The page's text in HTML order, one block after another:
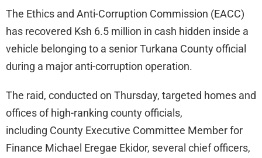
The Ethics and Anti-Corruption Commission (EACC)
has recovered Ksh 6.5 million in cash hidden inside a
vehicle belonging to a senior Turkana County official
during a major anti-corruption operation.
The raid, conducted on Thursday, targeted homes and
offices of high-ranking county officials,
including County Executive Committee Member for
Finance Michael Eregae Ekidor, several chief officers,